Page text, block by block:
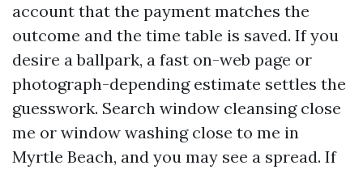
account that the payment matches the
outcome and the time table is saved. If you
desire a ballpark, a fast on-web page or
photograph-depending estimate settles the
guesswork. Search window cleansing close
me or window washing close to me in
Myrtle Beach, and you may see a spread. If